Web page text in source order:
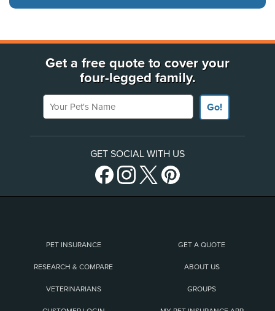
Get a free quote to cover your
four-legged family.
Your Pet's Name
Go!
GET SOCIAL WITH US
PET INSURANCE GET A QUOTE
RESEARCH & COMPARE ABOUT US
VETERINARIANS GROUPS